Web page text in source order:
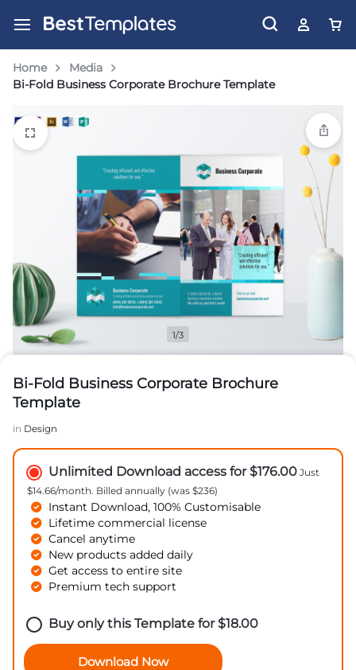
Home
Media
Bi-Fold Business Corporate Brochure Template
1/3
Bi-Fold Business Corporate Brochure
Template
in Design
Unlimited Download access for $176.00 Just
$14.66/month. Billed annually (was $236)
Instant Download, 100% Customisable
Lifetime commercial license
Cancel anytime
New products added daily
Get access to entire site
Premium tech support
Buy only this Template for$18.00
Download Now